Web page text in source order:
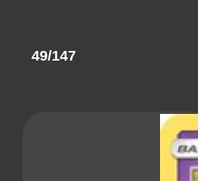
49/147